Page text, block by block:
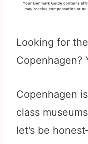
Looking for
Copenhagen?
Copenhagen
class
let’s be